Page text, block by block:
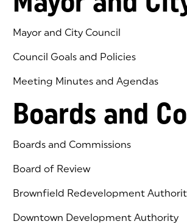
Mayor and City Council
Council Goals and Policies
Meeting Minutes and Agendas
Boards and
Boards and Commissions
Board of Review
Brownfield Redevelopment
Downtown Development Authority